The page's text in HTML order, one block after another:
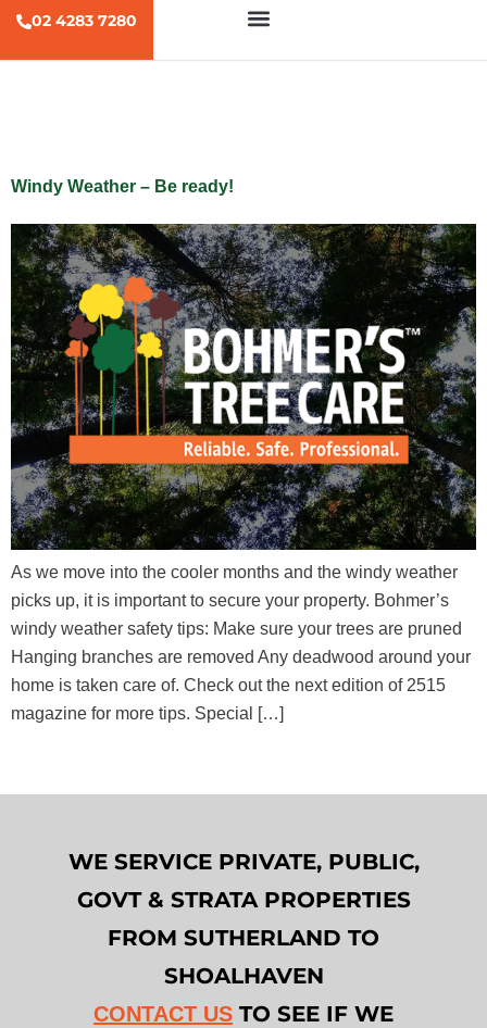
02 4283 7280
Windy Weather – Be ready!
As we move into the cooler months and the windy weather
picks up, it is important to secure your property. Bohmer’s
windy weather safety tips: Make sure your trees are pruned
Hanging branches are removed Any deadwood around your
home is taken care of. Check out the next edition of 2515
magazine for more tips. Special […]
WE SERVICE PRIVATE, PUBLIC,
GOVT & STRATA PROPERTIES
FROM SUTHERLAND TO
SHOALHAVEN
CONTACT US TO SEE IF WE